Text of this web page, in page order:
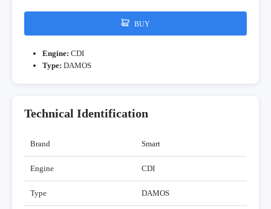
BUY
Engine: CDI
Type: DAMOS
Technical Identification
Brand Smart
Engine CDI
Type DAMOS